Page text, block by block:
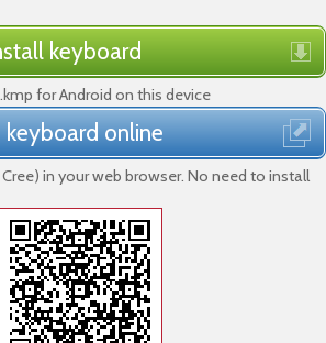
keyboard
for Android on this device
keyboard online
in your web browser. No need to install